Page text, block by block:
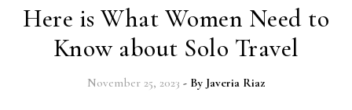
Here is What Women Need to
Know about Solo Travel
November 25, 2023 - By Javeria Riaz